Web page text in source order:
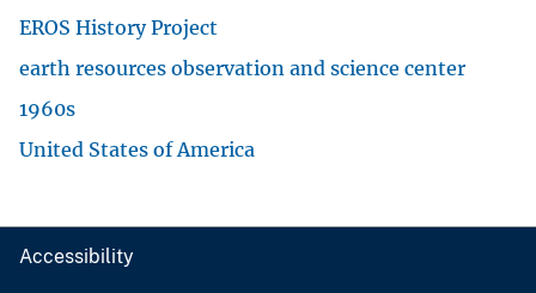
EROS History Project
earth resources observation and science center
1960s
United States of America
Accessibility